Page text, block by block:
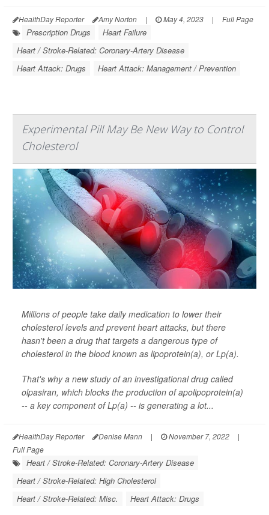
HealthDay Reporter Amy Norton | May 4, 2023 | Full Page
Prescription Drugs
Heart Failure
Heart / Stroke-Related: Coronary-Artery Disease
Heart Attack: Drugs
Heart Attack: Management / Prevention
Experimental Pill May Be New Way to Control
Cholesterol
Millions of people take daily medication to lower their
cholesterol levels and prevent heart attacks, but there
hasn't been a drug that targets a dangerous type of
cholesterol in the blood known as lipoprotein(a), or Lp(a).
That's why a new study of an investigational drug called
olpasiran, which blocks the production of apolipoprotein(a)
-- a key component of Lp(a) -- is generating a lot...
HealthDay Reporter Denise Mann | November 7, 2022
|
Full Page
Heart / Stroke-Related: Coronary-Artery Disease
Heart / Stroke-Related: High Cholesterol
Heart / Stroke-Related: Misc.
Heart Attack: Drugs